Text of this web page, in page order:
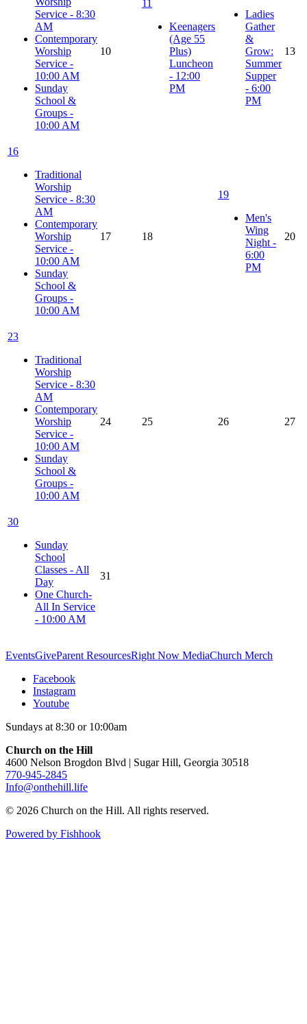
Service - 8:30
AM
Contemporary
Worship
Service -
10:00 AM
Sunday
School &
Groups -
10:00 AM
10
11
Keenagers
(Age 55
Plus)
Luncheon
- 12:00
PM
Ladies
Gather
&
Grow:
Summer
Supper
- 6:00
PM
13
16
Traditional
Worship
Service - 8:30
AM
Contemporary
Worship
Service -
10:00 AM
Sunday
School &
Groups -
10:00 AM
17 18
19
Men's
Wing
Night -
6:00
PM
20
23
Traditional
Worship
Service - 8:30
AM
Contemporary
Worship
Service -
10:00 AM
Sunday
School &
Groups -
10:00 AM
24 25 26 27
30
Sunday
School
Classes - All
Day
One Church-
All In Service
- 10:00 AM
31
EventsGiveParent ResourcesRight Now MediaChurch Merch
Facebook
Instagram
Youtube
Sundays at 8:30 or 10:00am
Church on the Hill
4600 Nelson Brogdon Blvd | Sugar Hill, Georgia 30518
770-945-2845
Info@onthehill.life
© 2026 Church on the Hill. All rights reserved.
Powered by Fishhook